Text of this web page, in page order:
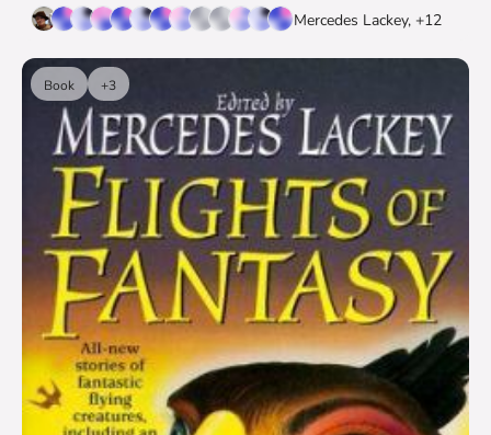
Mercedes Lackey, +12
Book +3